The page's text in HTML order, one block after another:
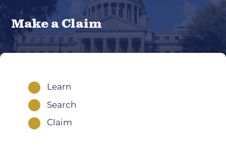
Make a Claim
Learn
Search
Claim